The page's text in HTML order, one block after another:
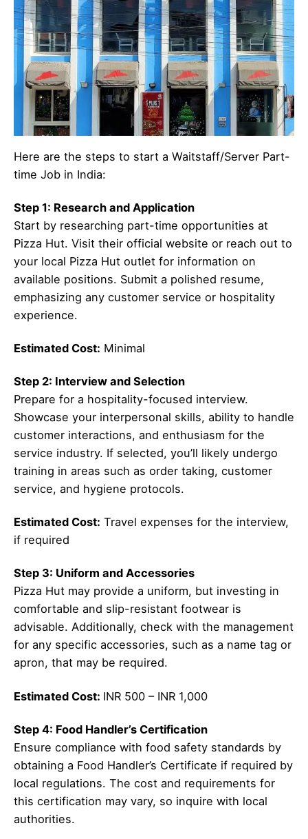
Here are the steps to start a Waitstaff/Server Part-
time Job in India:
Step 1: Research and Application
Start by researching part-time opportunities at
Pizza Hut. Visit their official website or reach out to
your local Pizza Hut outlet for information on
available positions. Submit a polished resume,
emphasizing any customer service or hospitality
experience.
Estimated Cost: Minimal
Step 2: Interview and Selection
Prepare for a hospitality-focused interview.
Showcase your interpersonal skills, ability to handle
customer interactions, and enthusiasm for the
service industry. If selected, you’ll likely undergo
training in areas such as order taking, customer
service, and hygiene protocols.
Estimated Cost: Travel expenses for the interview,
if required
Step 3: Uniform and Accessories
Pizza Hut may provide a uniform, but investing in
comfortable and slip-resistant footwear is
advisable. Additionally, check with the management
for any specific accessories, such as a name tag or
apron, that may be required.
Estimated Cost: INR 500 – INR 1,000
Step 4: Food Handler’s Certification
Ensure compliance with food safety standards by
obtaining a Food Handler’s Certificate if required by
local regulations. The cost and requirements for
this certification may vary, so inquire with local
authorities.